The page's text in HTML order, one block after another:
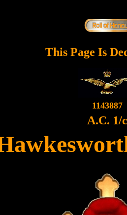
This Page Is
1143887
A.C. 1/c